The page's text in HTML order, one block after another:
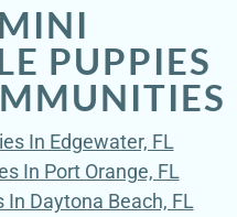
PUPPIES
In Edgewater, FL
In Port Orange, FL
Daytona Beach, FL